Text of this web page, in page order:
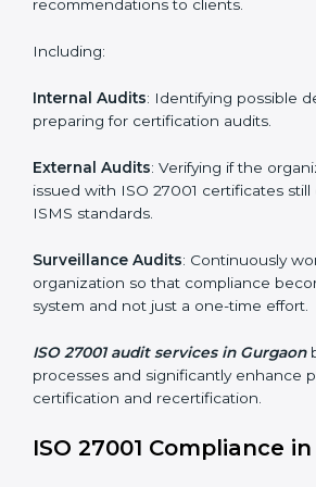
Employee Training: Making sure all
and internalize them.
Monitoring and Evaluation : Ongoing
achieve the objectives and Gurgaonls
Moreover, with the implementation of
organization will not only be certified
a culture of security and continual
ISO 27001 Audit
Gurgaon
Organizations seeking to remain
markets have to comply with security
Gurgaon, professional ISMS audit
on the rise as they provide complete